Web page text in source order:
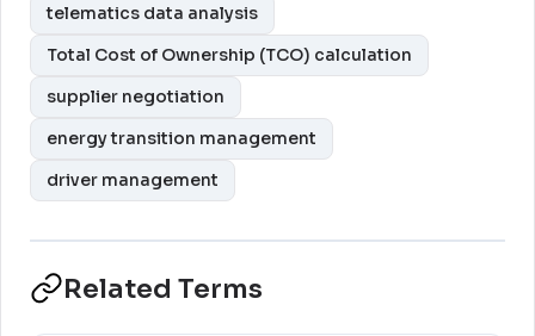
telematics data analysis
Total Cost of Ownership (TCO) calculation
supplier negotiation
energy transition management
driver management
Related Terms